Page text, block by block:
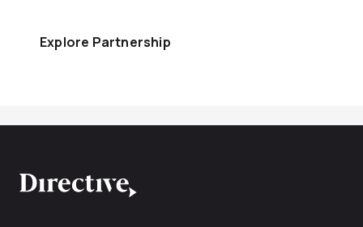
Explore Partnership